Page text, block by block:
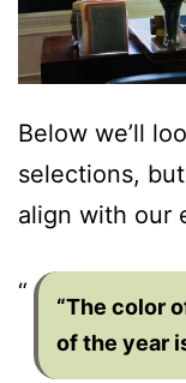
Below we’ll
selections,
align with our
“The color
of the year